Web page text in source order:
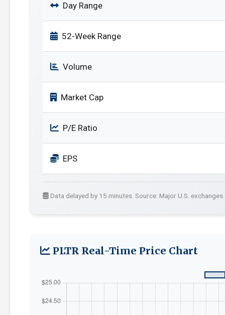
Day Range
52-Week Range
Volume
Market Cap
P/E Ratio
EPS
Data delayed by 15 minutes. Source: Major U.S. exchanges.
PLTR Real-Time Price Chart